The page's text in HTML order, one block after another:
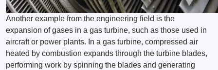
Another example from the engineering field is the
expansion of gases in a gas turbine, such as those used in
aircraft or power plants. In a gas turbine, compressed air
heated by combustion expands through the turbine blades,
performing work by spinning the blades and generating